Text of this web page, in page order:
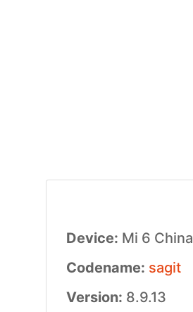
Device: Mi 6 China
Codename: sagit
Version: 8.9.13